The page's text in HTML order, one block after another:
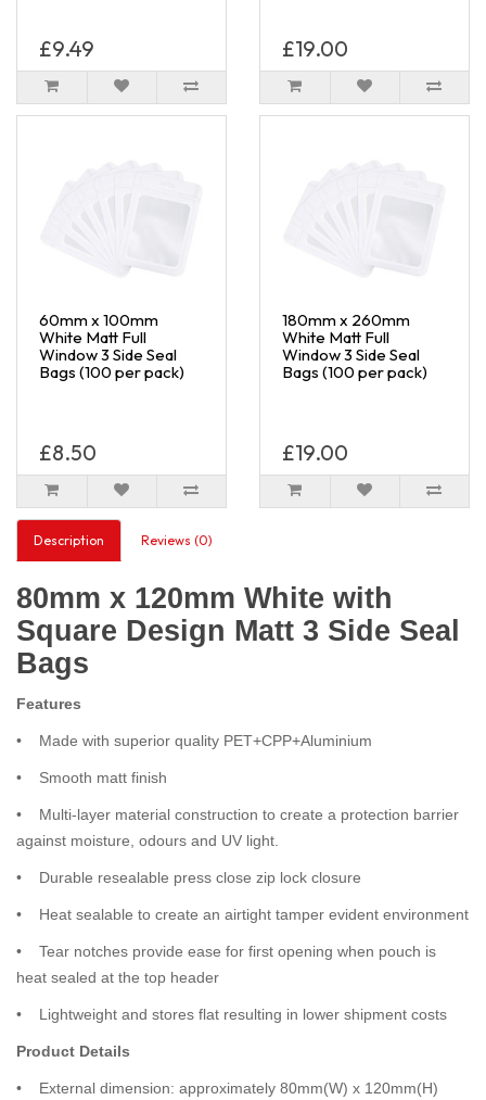
£9.49 £19.00
60mm x 100mm
White Matt Full
Window 3 Side Seal
Bags (100 per pack)
£8.50
180mm x 260mm
White Matt Full
Window 3 Side Seal
Bags (100 per pack)
£19.00
Description Reviews (0)
80mm x 120mm White with
Square Design Matt 3 Side Seal
Bags
Features
• Made with superior quality PET+CPP+Aluminium
• Smooth matt finish
• Multi-layer material construction to create a protection barrier
against moisture, odours and UV light.
• Durable resealable press close zip lock closure
• Heat sealable to create an airtight tamper evident environment
• Tear notches provide ease for first opening when pouch is
heat sealed at the top header
• Lightweight and stores flat resulting in lower shipment costs
Product Details
• External dimension: approximately 80mm(W) x 120mm(H)